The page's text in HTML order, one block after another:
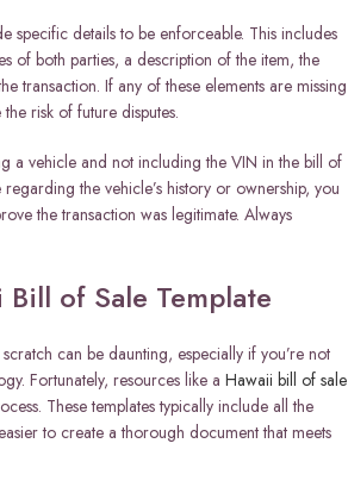
specific details to be enforceable. This includes
of both parties, a description of the item, the
transaction. If any of these elements are missing
risk of future disputes.
a vehicle and not including the VIN in the bill of
regarding the vehicle’s history or ownership, you
the transaction was legitimate. Always
Bill of Sale Template
can be daunting, especially if you’re not
Fortunately, resources like a Hawaii bill of sale
These templates typically include all the
to create a thorough document that meets